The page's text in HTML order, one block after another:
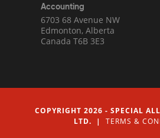
Accounting
6703 68 Avenue NW
Edmonton, Alberta
Canada T6B 3E3
COPYRIGHT 2026 - SPECIAL
LTD. | TERMS &